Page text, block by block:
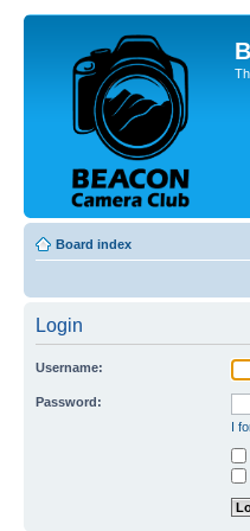
Board index
Login
Username:
Password:
I